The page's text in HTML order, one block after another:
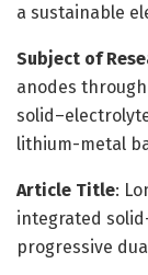
a sustainable
Subject of
anodes
lithium-metal
Article Title:
integrated
progressive